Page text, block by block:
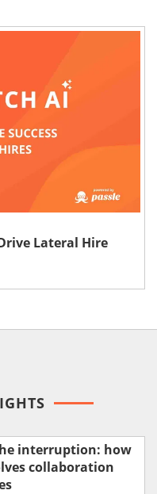
Lateral Hire
interruption: how
collaboration